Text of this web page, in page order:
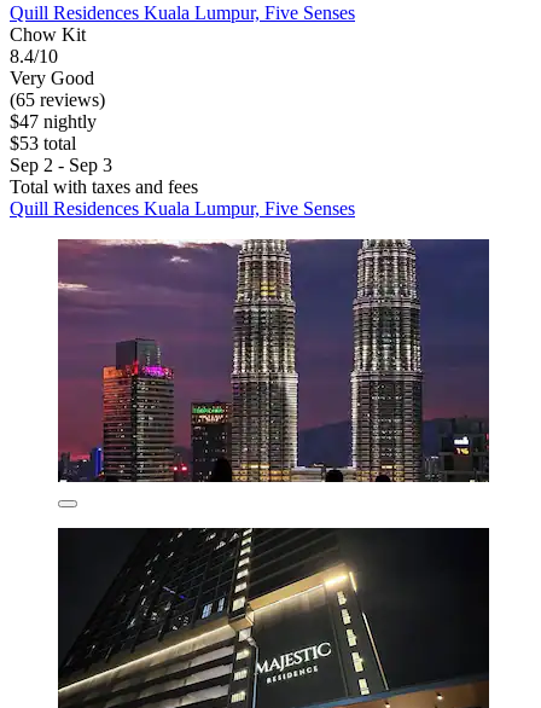
Quill Residences Kuala Lumpur, Five Senses
Chow Kit
8.4/10
Very Good
(65 reviews)
$47 nightly
$53 total
Sep 2 - Sep 3
Total with taxes and fees
Quill Residences Kuala Lumpur, Five Senses